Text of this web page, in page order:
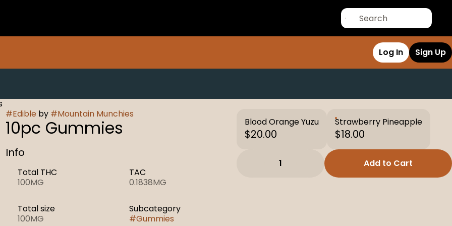
Log In Sign Up
#Edible by #Mountain Munchies
10pc Gummies
Info
Total THC
100MG
TAC
0.1838MG
Total size
100MG
Subcategory
#Gummies
Blood Orange Yuzu
$20.00
Strawberry Pineapple
$18.00
1 Add to Cart